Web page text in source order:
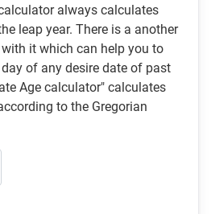
always calculates
leap year. There is a another
it which can help you to
of any desire date of past
Age calculator" calculates
to the Gregorian